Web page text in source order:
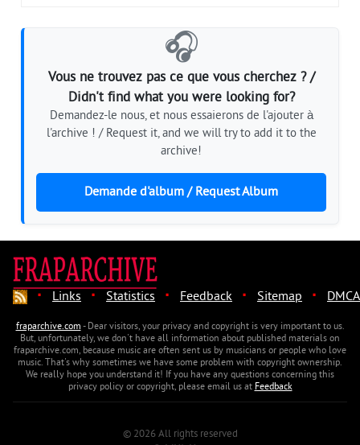
🎧
Vous ne trouvez pas ce que vous cherchez ? /
Didn't find what you were looking for?
Demandez-le nous, et nous essaierons de l'ajouter à
l'archive ! / Request it, and we will try to add it to the
archive!
Demande d'album / Request Album
· Links · Statistics · Feedback · Sitemap · DMCA
fraparchive.com- Dear visitors, your privacy and copyright is very important to us.
But, unfortunately, we don't have all information about published materials on
fraparchive.com, because music are often sent us by musicians or people who love
music. That's why sometimes we have some problem with copyright ownership.
We really hope you understand it! If you have any questions concerning this
privacy policy or copyright, please email us atFeedback
© 2026 All rights reserved